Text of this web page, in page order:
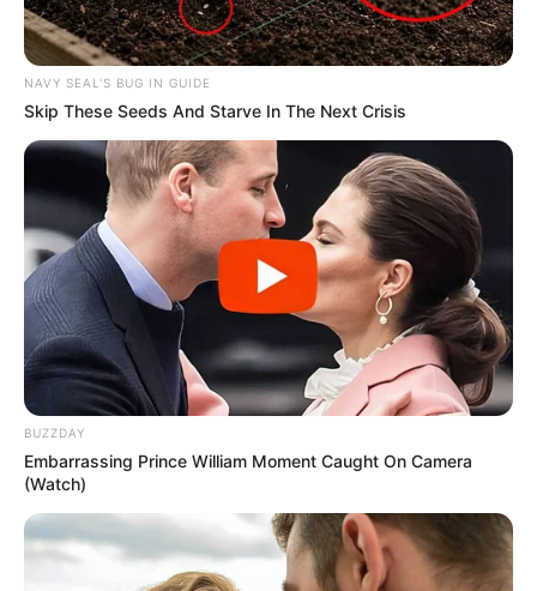
NAVY SEAL'S BUG IN GUIDE
Skip These Seeds And Starve In The Next Crisis
BUZZDAY
Embarrassing Prince William Moment Caught On Camera
(Watch)